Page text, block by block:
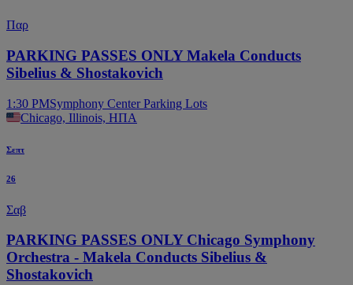
Παρ
PARKING PASSES ONLY Makela Conducts
Sibelius & Shostakovich
1:30 PMSymphony Center Parking Lots
Chicago, Illinois, ΗΠΑ
Σεπτ
26
Σαβ
PARKING PASSES ONLY Chicago Symphony
Orchestra - Makela Conducts Sibelius &
Shostakovich